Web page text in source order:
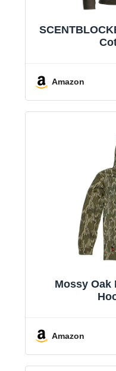
Amazon
Mossy Oak
Amazon